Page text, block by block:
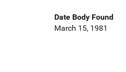
Date Body Found
March 15, 1981